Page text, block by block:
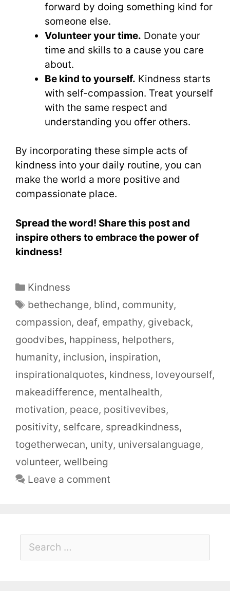
forward by doing something kind for
someone else.
Volunteer your time. Donate your
time and skills to a cause you care
about.
Be kind to yourself. Kindness starts
with self-compassion. Treat yourself
with the same respect and
understanding you offer others.
By incorporating these simple acts of
kindness into your daily routine, you can
make the world a more positive and
compassionate place.
Spread the word! Share this post and
inspire others to embrace the power of
kindness!
Kindness
bethechange, blind, community,
compassion, deaf, empathy, giveback,
goodvibes, happiness, helpothers,
humanity, inclusion, inspiration,
inspirationalquotes, kindness, loveyourself,
makeadifference, mentalhealth,
motivation, peace, positivevibes,
positivity, selfcare, spreadkindness,
togetherwecan, unity, universalanguage,
volunteer, wellbeing
Leave a comment